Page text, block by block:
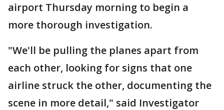
airport Thursday morning to begin a
more thorough investigation.
"We'll be pulling the planes apart from
each other, looking for signs that one
airline struck the other, documenting the
scene in more detail," said Investigator